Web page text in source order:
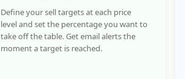
Define your sell targets at each price
level and set the percentage you want to
take off the table. Get email alerts the
moment a target is reached.